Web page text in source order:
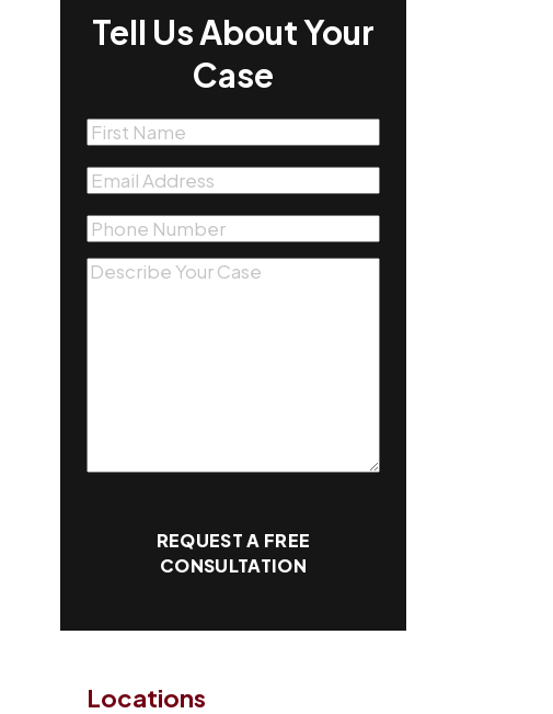
Tell Us About Your
Case
First
Name(Required)
Email(Required)
Phone(Required)
Message(Required)
REQUEST A FREE
CONSULTATION
Locations